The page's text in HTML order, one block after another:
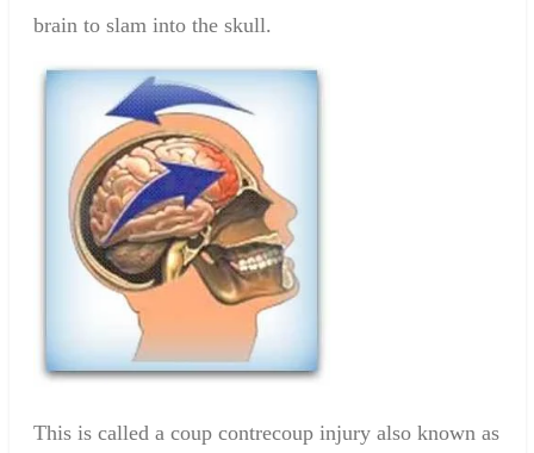
brain to slam into the skull.
This is called a coup contrecoup injury also known as